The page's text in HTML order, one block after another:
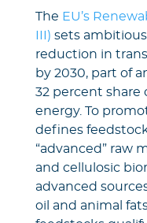
The EU’s
III) sets
reduction in
by 2030, part of
32 percent share
energy. To
defines
“advanced” raw
and cellulosic
advanced
oil and animal